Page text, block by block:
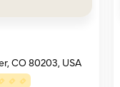
CO 80203, USA